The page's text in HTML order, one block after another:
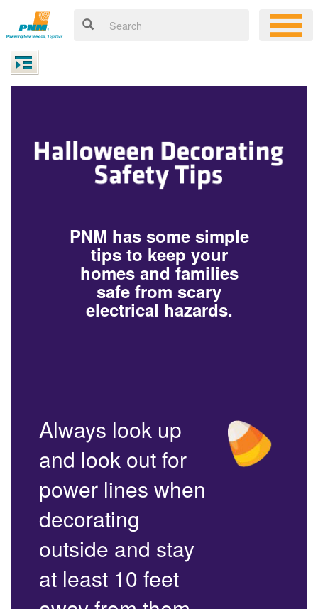
PNM has some simple
tips to keep your
homes and families
safe from scary
electrical hazards.
Always look up
and look out for
power lines when
decorating
outside and stay
at least 10 feet